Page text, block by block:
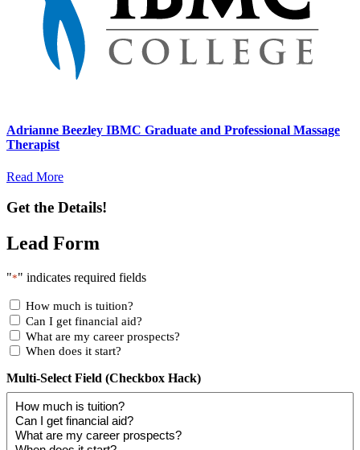
Adrianne Beezley IBMC Graduate and Professional Massage
Therapist
Read More
Get the Details!
Lead Form
"*" indicates required fields
How much is tuition?
Can I get financial aid?
What are my career prospects?
When does it start?
Multi-Select Field (Checkbox Hack)